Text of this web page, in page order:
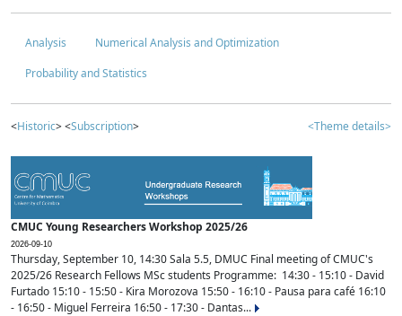
Analysis
Numerical Analysis and Optimization
Probability and Statistics
<Historic> <Subscription> <Theme details>
CMUC Young Researchers Workshop 2025/26
2026-09-10
Thursday, September 10, 14:30 Sala 5.5, DMUC Final meeting of CMUC's
2025/26 Research Fellows MSc students Programme: 14:30 - 15:10 - David
Furtado 15:10 - 15:50 - Kira Morozova 15:50 - 16:10 - Pausa para café 16:10
- 16:50 - Miguel Ferreira 16:50 - 17:30 - Dantas...